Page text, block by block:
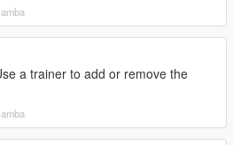
a trainer to add or remove the